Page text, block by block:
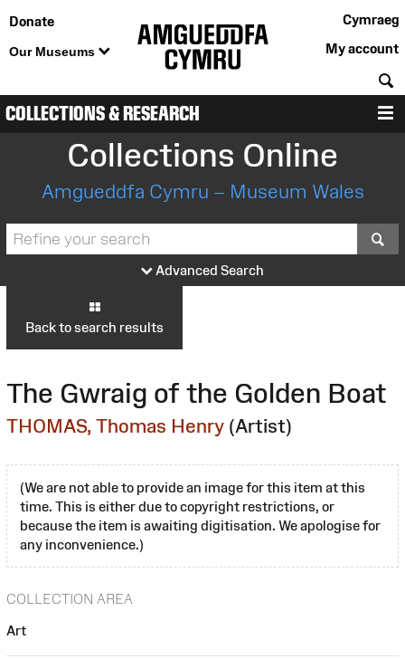
Donate
Our Museums
Cymraeg
My account
COLLECTIONS & RESEARCH
Collections Online
Amgueddfa Cymru – Museum Wales
Advanced Search
Back to search results
The Gwraig of the Golden Boat
THOMAS, Thomas Henry (Artist)
(We are not able to provide an image for this item at this
time. This is either due to copyright restrictions, or
because the item is awaiting digitisation. We apologise for
any inconvenience.)
COLLECTION AREA
Art